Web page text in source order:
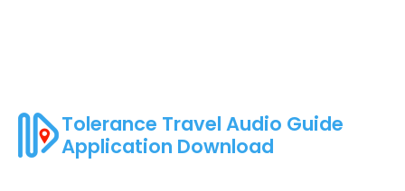
Tolerance Travel Audio Guide
Application Download